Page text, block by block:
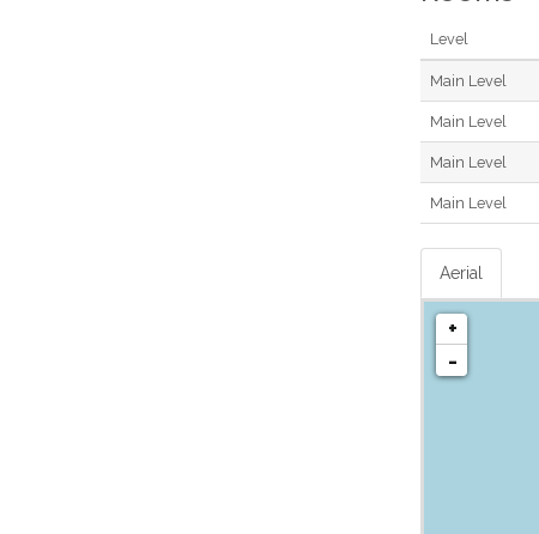
Level
Main Level
Main Level
Main Level
Main Level
Aerial
+
-